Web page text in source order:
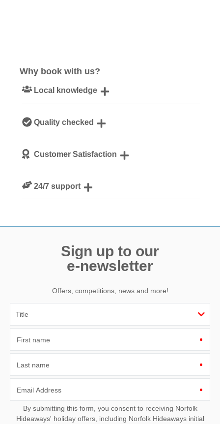
Why book with us?
Local knowledge
NorfolkQuality checked
guestsCustomer Satisfaction
24/7 support
Sign up to our
e-newsletter
Offers, competitions, news and more!
First name
Last name
Email Address
By submitting this form, you consent to receiving Norfolk
Hideaways' holiday offers, including Norfolk Hideaways initial